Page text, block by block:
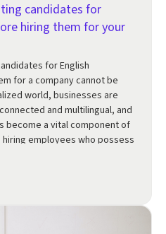
candidates for
hiring them for your
for English
for a company cannot be
world, businesses are
and multilingual, and
become a vital component of
employees who possess